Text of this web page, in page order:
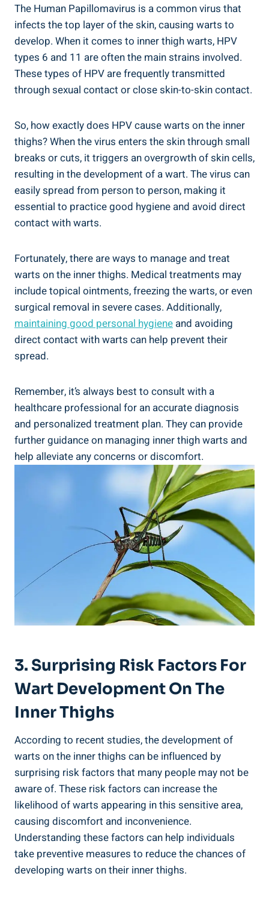
The⁣ Human Papillomavirus ​is a​ common virus that
infects the top layer of the skin,‍ causing warts⁤ to
develop. When​ it‌ comes ‍to⁢ inner thigh warts, HPV
types ⁣6 and 11 are often the⁢ main‍ strains involved.
These ‌types of HPV are ⁢frequently transmitted
through sexual contact or ‌close skin-to-skin contact.
So, how exactly ‌does HPV cause⁤ warts on the inner​
thighs? ⁤When the virus ‍enters the skin through small
breaks⁤ or ‍cuts, it triggers an overgrowth⁤ of skin cells,
resulting in the ⁤development​ of a ⁤wart. The virus can
easily spread from person to person, making it
essential ⁤to practice good hygiene and ‌avoid direct
contact with​ warts.
Fortunately, there are ways⁣ to ⁤manage and treat
warts on the inner thighs. Medical treatments may
include ⁢topical⁤ ointments, freezing the ⁤warts, or even
‌surgical ​removal in ⁢severe cases. Additionally,
maintaining good personal hygiene ​and avoiding
direct contact with ‍warts can help‌ prevent their
spread.
Remember, it’s always best to consult with⁤ a
healthcare professional ⁢for an accurate diagnosis
and personalized treatment plan. They can provide
⁤further guidance on⁣ managing inner thigh ​warts and
help alleviate any concerns or discomfort.
3. Surprising Risk Factors For
‍Wart ⁣Development On ⁤the
Inner ​Thighs
According to recent ‍studies, the development ‍of
warts on the inner thighs can be influenced by
surprising risk factors that⁤ many people ⁤may⁤ not be
aware ⁢of. These risk factors can increase the‌
likelihood ⁤of⁢ warts appearing in this sensitive area,
causing discomfort and inconvenience.‌
Understanding these ‌factors can ‍help‍ individuals
take ⁢preventive measures to⁢ reduce ⁣the⁤ chances of
developing warts⁣ on⁣ their inner thighs.